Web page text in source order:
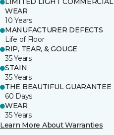
WEAR
10 Years
MANUFACTURER DEFECTS
Life of Floor
RIP, TEAR, & GOUGE
35 Years
STAIN
35 Years
THE BEAUTIFUL GUARANTEE
60 Days
WEAR
35 Years
Learn More About Warranties